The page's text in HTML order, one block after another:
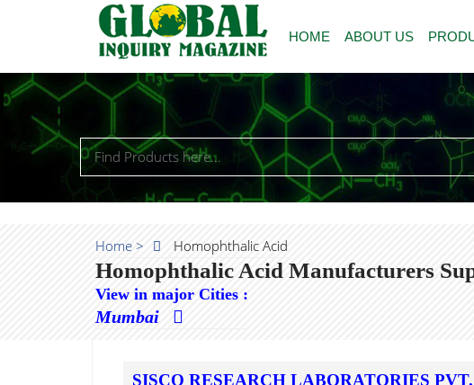
HOME ABOUT US
Home > Homophthalic Acid
Homophthalic Acid Manufacturers
View in major Cities :
Mumbai
SISCO RESEARCH LABORATORIES